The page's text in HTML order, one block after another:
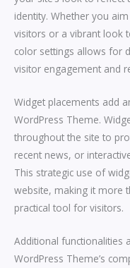
identity. Whether you
visitors or a vibrant look
color settings allows for
visitor engagement and
Widget placements add
WordPress Theme.
throughout the site to
recent news, or
This strategic use of
website, making it more
practical tool for visitors.
Additional functionalities
WordPress Theme’s